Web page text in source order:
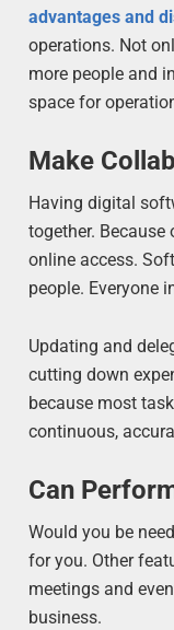
advantages and
operations. Not
more people and
space for
Make
Having digital
together.
online access.
people. Everyone
Updating and
cutting down
because most
continuous,
Can
Would you be
for you. Other
meetings and
business.